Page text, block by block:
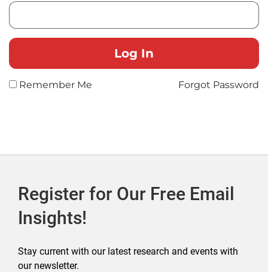
Remember Me Forgot Password
Register for Our Free Email
Insights!
Stay current with our latest research and events with
our newsletter.